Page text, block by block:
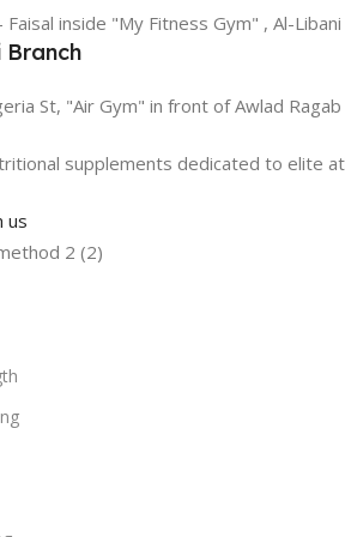
inside "My Fitness Gym" , Al-Libani
Branch
St, "Air Gym" in front of Awlad Ragab
supplements dedicated to elite
us